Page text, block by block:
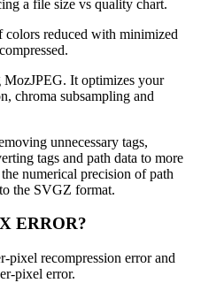
a file size vs quality chart.
colors reduced with minimized
MozJPEG. It optimizes your
chroma subsampling and
unnecessary tags,
tags and path data to more
numerical precision of path
the SVGZ format.
ERROR?
pixel recompression error and
pixel error.